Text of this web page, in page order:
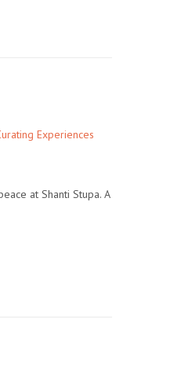
at Shanti Stupa. A